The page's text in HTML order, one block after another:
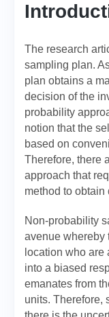
The research
sampling plan.
plan obtains a
decision of the
probability
notion that the
based on
Therefore, there
approach that
method to
Non-probability
avenue whereby
location who
into a biased
emanates from
units. Therefore,